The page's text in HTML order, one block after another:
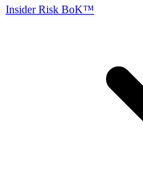
Insider Risk BoK™